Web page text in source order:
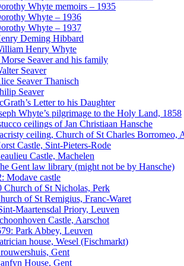
Whyte memoirs – 1935
Whyte – 1936
Whyte – 1937
Deming Hibbard
Henry Whyte
Seaver and his family
Seaver
Seaver Thanisch
Seaver
Letter to his Daughter
Whyte’s pilgrimage to the Holy Land, 1858
ceilings of Jan Christiaan Hansche
ceiling, Church of St Charles Borromeo,
Castle, Sint-Pieters-Rode
Castle, Machelen
Gent law library (might not be by Hansche)
Modave castle
Church of St Nicholas, Perk
of St Remigius, Franc-Waret
Maartensdal Priory, Leuven
Castle, Aarschot
Park Abbey, Leuven
house, Wesel (Fischmarkt)
Gent
House, Gent